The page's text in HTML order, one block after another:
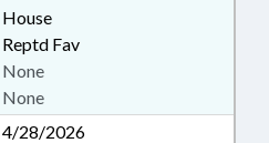
House
Reptd Fav
None
None
4/28/2026